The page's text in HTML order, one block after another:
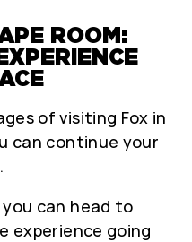
ROOM:
of visiting Fox in
can continue your
can head to
experience going